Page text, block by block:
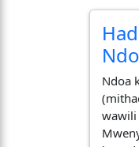
Ndoa
wawili